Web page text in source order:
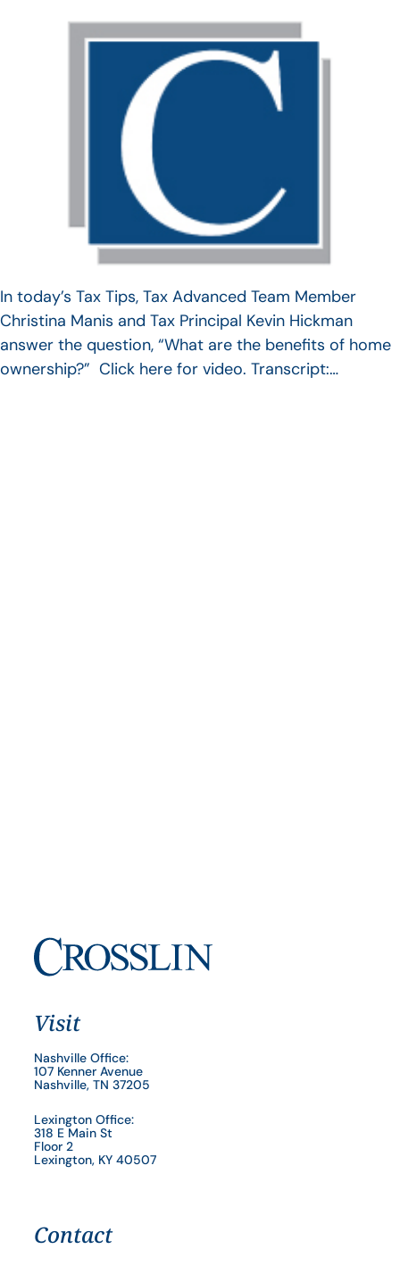
In today’s Tax Tips, Tax Advanced Team Member
Christina Manis and Tax Principal Kevin Hickman
answer the question, “What are the benefits of home
ownership?” Click here for video. Transcript:…
Visit
Nashville Office:
107 Kenner Avenue
Nashville, TN 37205
Lexington Office:
318 E Main St
Floor 2
Lexington, KY 40507
Contact